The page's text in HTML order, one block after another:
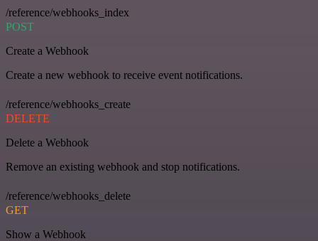
/reference/webhooks_index
POST
Create a Webhook
Create a new webhook to receive event notifications.
/reference/webhooks_create
DELETE
Delete a Webhook
Remove an existing webhook and stop notifications.
/reference/webhooks_delete
GET
Show a Webhook